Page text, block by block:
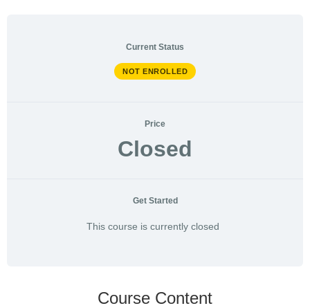
Current Status
NOT ENROLLED
Price
Closed
Get Started
This course is currently closed
Course Content